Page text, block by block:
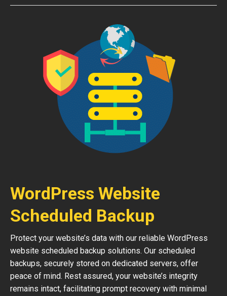
WordPress Website
Scheduled Backup
Protect your website’s data with our reliable WordPress
website scheduled backup solutions. Our scheduled
backups, securely stored on dedicated servers, offer
peace of mind. Rest assured, your website’s integrity
remains intact, facilitating prompt recovery with minimal